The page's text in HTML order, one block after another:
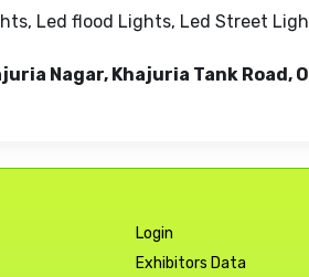
Led flood Lights, Led Street
Nagar, Khajuria Tank
Login
Exhibitors Data